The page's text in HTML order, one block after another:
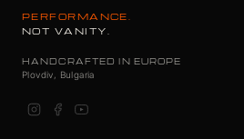
PERFORMANCE.
NOT VANITY.
HANDCRAFTED IN EUROPE
Plovdiv, Bulgaria